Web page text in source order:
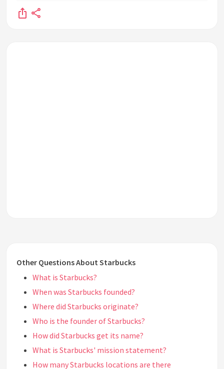
Other Questions About Starbucks
What is Starbucks?
When was Starbucks founded?
Where did Starbucks originate?
Who is the founder of Starbucks?
How did Starbucks get its name?
What is Starbucks' mission statement?
How many Starbucks locations are there